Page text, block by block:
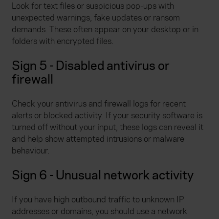
Look for text files or suspicious pop-ups with
unexpected warnings, fake updates or ransom
demands. These often appear on your desktop or in
folders with encrypted files.
Sign 5 - Disabled antivirus or
firewall
Check your antivirus and firewall logs for recent
alerts or blocked activity. If your security software is
turned off without your input, these logs can reveal it
and help show attempted intrusions or malware
behaviour.
Sign 6 - Unusual network activity
If you have high outbound traffic to unknown IP
addresses or domains, you should use a network